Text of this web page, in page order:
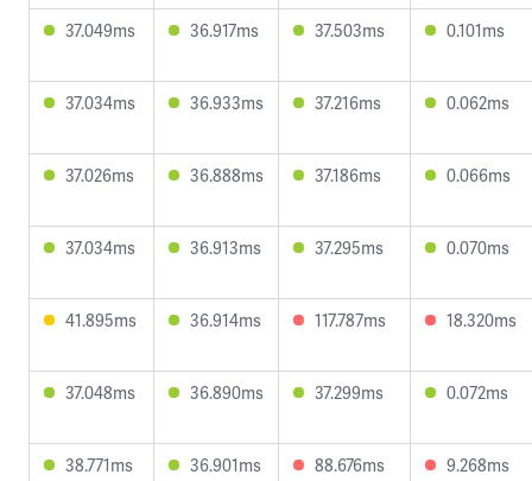
37.049ms 36.917ms 37.503ms 0.101ms
37.034ms 36.933ms 37.216ms 0.062ms
37.026ms 36.888ms 37.186ms 0.066ms
37.034ms 36.913ms 37.295ms 0.070ms
41.895ms 36.914ms 117.787ms 18.320ms
37.048ms 36.890ms 37.299ms 0.072ms
38.771ms 36.901ms 88.676ms 9.268ms